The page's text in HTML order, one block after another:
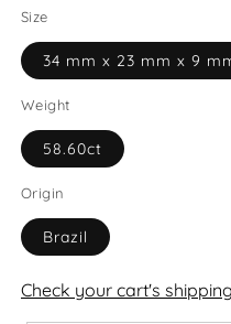
Size
34 mm x 23 mm x 9
Weight
58.60ct
Origin
Brazil
Check your cart's